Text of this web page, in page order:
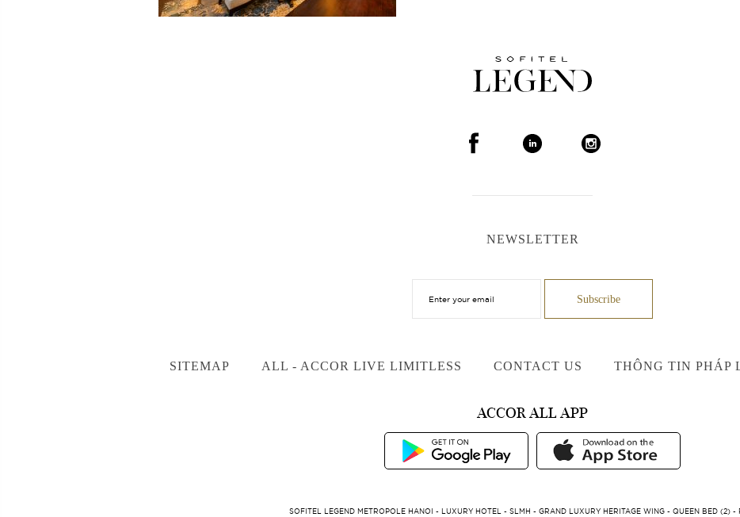
NEWSLETTER
SITEMAP ALL - ACCOR LIVE LIMITLESS CONTACT US THÔNG TIN PHÁP
ACCOR ALL APP
SOFITEL LEGEND METROPOLE HANOI - LUXURY HOTEL - SLMH - GRAND LUXURY HERITAGE WING - QUEEN BED (2) -